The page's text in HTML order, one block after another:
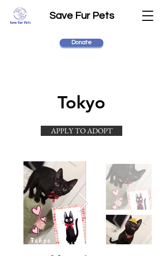
Save Fur Pets
Donate
Tokyo
APPLY TO ADOPT